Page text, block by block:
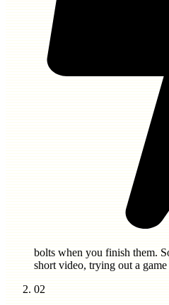
bolts when you finish them.
short video, trying out a
02